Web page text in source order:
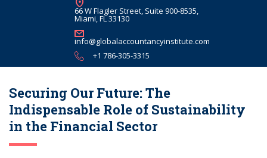
66 W Flagler Street, Suite 900-8535,
Miami, FL 33130
info@globalaccountancyinstitute.com
+1 786-305-3315
Securing Our Future: The
Indispensable Role of Sustainability
in the Financial Sector